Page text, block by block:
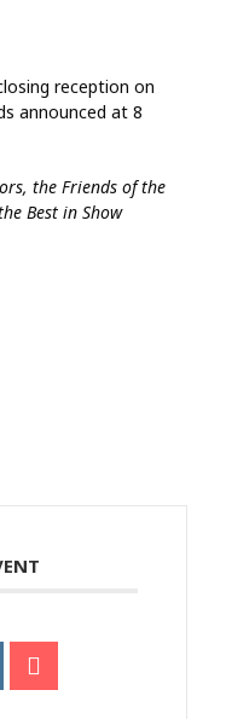
reception on
announced at 8
the Friends of the
Best in Show